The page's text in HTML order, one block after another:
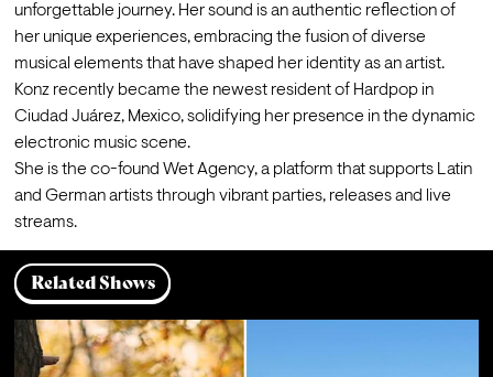
unforgettable journey. Her sound is an authentic reflection of
her unique experiences, embracing the fusion of diverse
musical elements that have shaped her identity as an artist.
Konz recently became the newest resident of Hardpop in
Ciudad Juárez, Mexico, solidifying her presence in the dynamic
electronic music scene.
She is the co-found Wet Agency, a platform that supports Latin
and German artists through vibrant parties, releases and live
streams.
Related Shows